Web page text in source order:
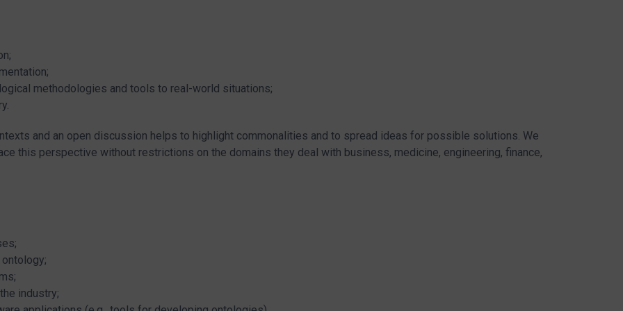
methodologies and tools to real-world situations;
and an open discussion helps to highlight commonalities and to spread ideas for possible solutions. We
this perspective without restrictions on the domains they deal with business, medicine, engineering, finance,
industry;